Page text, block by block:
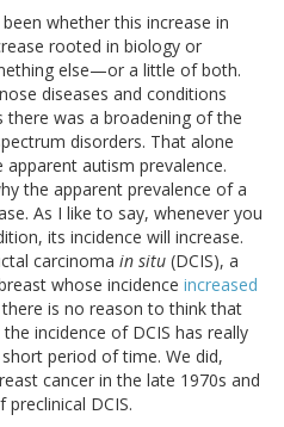
whether this increase in
rooted in biology or
else—or a little of both.
diseases and conditions
there was a broadening of the
disorders. That alone
autism prevalence.
the apparent prevalence of a
As I like to say, whenever you
its incidence will increase.
carcinoma in situ (DCIS), a
whose incidence increased
is no reason to think that
incidence of DCIS has really
period of time. We did,
cancer in the late 1970s and
DCIS.